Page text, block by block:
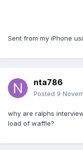
Sent from my iPhone
nta786
Posted 9
why are ralphs
load of waffle?